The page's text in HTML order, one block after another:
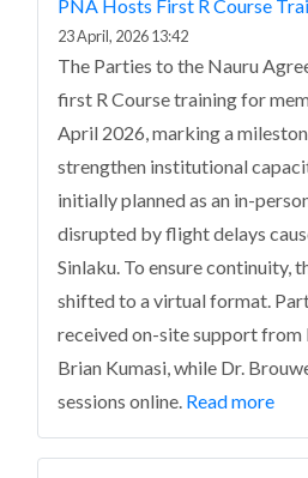
PNA Hosts First R Course
23 April, 2026 13:42
The Parties to the Nauru
first R Course training for
April 2026, marking a
strengthen institutional
initially planned as an in-
disrupted by flight delays
Sinlaku. To ensure continuity,
shifted to a virtual format.
received on-site support
Brian Kumasi, while Dr.
sessions online. Read more